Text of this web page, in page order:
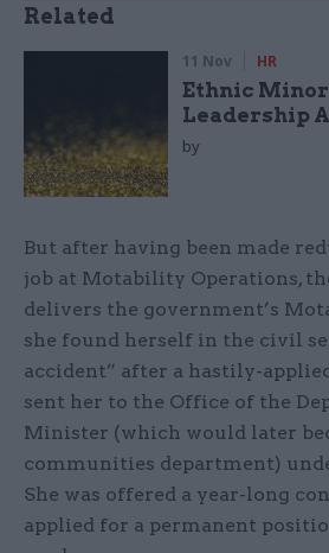
Related
11 Nov HR
Ethnic
Leadership
by
But after having been made
job at Motability Operations,
delivers the government’s
she found herself in the civil
accident” after a hastily-
sent her to the Office of the
Minister (which would later
communities department)
She was offered a year-long
applied for a permanent